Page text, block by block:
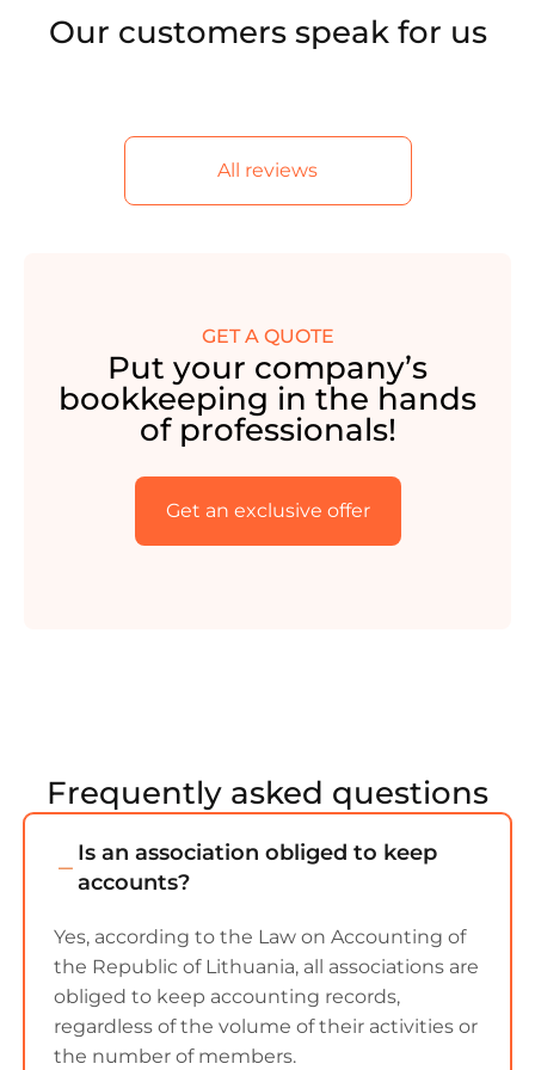
Our customers speak for us
All reviews
GET A QUOTE
Put your company’s
bookkeeping in the hands
of professionals!
Get an exclusive offer
Frequently asked questions
Is an association obliged to keep
accounts?
Yes, according to the Law on Accounting of
the Republic of Lithuania, all associations are
obliged to keep accounting records,
regardless of the volume of their activities or
the number of members.